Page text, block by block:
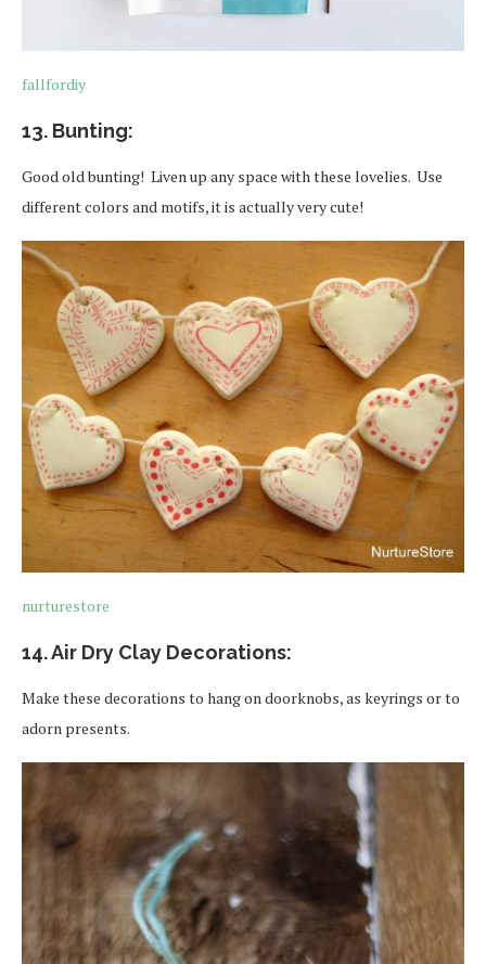
fallfordiy
13. Bunting:
Good old bunting! Liven up any space with these lovelies. Use
different colors and motifs, it is actually very cute!
nurturestore
14. Air Dry Clay Decorations:
Make these decorations to hang on doorknobs, as keyrings or to
adorn presents.